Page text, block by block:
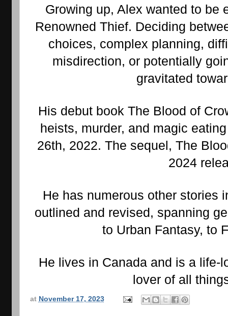
Growing up, Alex wanted to be
Renowned Thief. Deciding
choices, complex planning,
misdirection, or potentially
gravitated
His debut book The Blood of
heists, murder, and magic
26th, 2022. The sequel, The
2024
He has numerous other stories
outlined and revised, spanning
to Urban Fantasy, to
He lives in Canada and is a life-
lover of all
at November 17, 2023